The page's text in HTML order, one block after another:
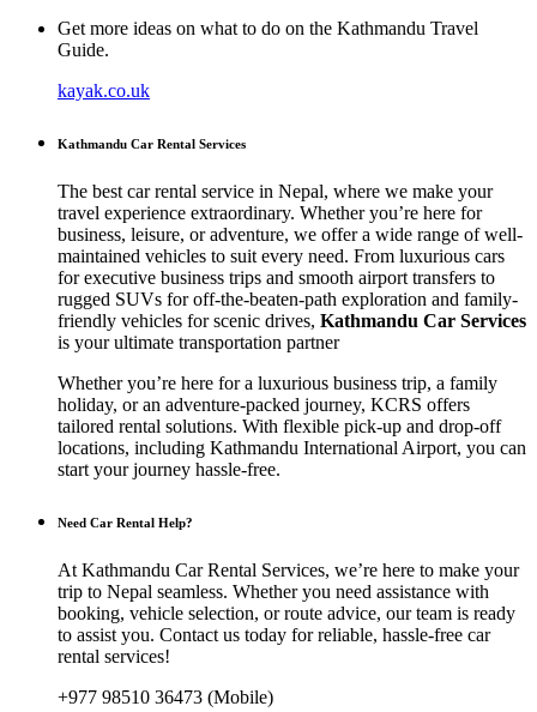
Get more ideas on what to do on the Kathmandu Travel
Guide.
kayak.co.uk
Kathmandu Car Rental Services
The best car rental service in Nepal, where we make your
travel experience extraordinary. Whether you’re here for
business, leisure, or adventure, we offer a wide range of well-
maintained vehicles to suit every need. From luxurious cars
for executive business trips and smooth airport transfers to
rugged SUVs for off-the-beaten-path exploration and family-
friendly vehicles for scenic drives, Kathmandu Car Services
is your ultimate transportation partner
Whether you’re here for a luxurious business trip, a family
holiday, or an adventure-packed journey, KCRS offers
tailored rental solutions. With flexible pick-up and drop-off
locations, including Kathmandu International Airport, you can
start your journey hassle-free.
Need Car Rental Help?
At Kathmandu Car Rental Services, we’re here to make your
trip to Nepal seamless. Whether you need assistance with
booking, vehicle selection, or route advice, our team is ready
to assist you. Contact us today for reliable, hassle-free car
rental services!
+977 98510 36473 (Mobile)